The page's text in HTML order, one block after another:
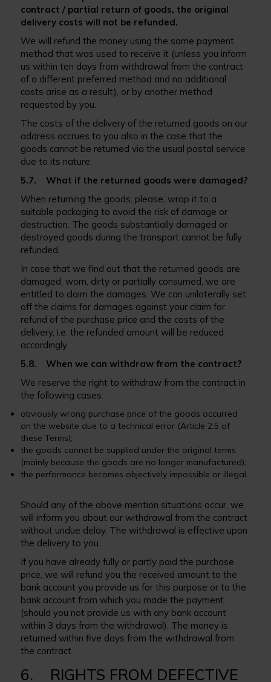
contract / partial return of goods, the original
delivery costs will not be refunded.
We will refund the money using the same payment
method that was used to receive it (unless you inform
us within ten days from withdrawal from the contract
of a different preferred method and no additional
costs arise as a result), or by another method
requested by you.
The costs of the delivery of the returned goods on our
address accrues to you also in the case that the
goods cannot be returned via the usual postal service
due to its nature.
5.7. What if the returned goods were damaged?
When returning the goods, please, wrap it to a
suitable packaging to avoid the risk of damage or
destruction. The goods substantially damaged or
destroyed goods during the transport cannot be fully
refunded.
In case that we find out that the returned goods are
damaged, worn, dirty or partially consumed, we are
entitled to claim the damages. We can unilaterally set
off the claims for damages against your claim for
refund of the purchase price and the costs of the
delivery, i.e. the refunded amount will be reduced
accordingly.
5.8. When we can withdraw from the contract?
We reserve the right to withdraw from the contract in
the following cases:
obviously wrong purchase price of the goods occurred
on the website due to a technical error (Article 2.5 of
these Terms);
the goods cannot be supplied under the original terms
(mainly because the goods are no longer manufactured);
the performance becomes objectively impossible or illegal.
Should any of the above mention situations occur, we
will inform you about our withdrawal from the contract
without undue delay. The withdrawal is effective upon
the delivery to you.
If you have already fully or partly paid the purchase
price, we will refund you the received amount to the
bank account you provide us for this purpose or to the
bank account from which you made the payment
(should you not provide us with any bank account
within 3 days from the withdrawal). The money is
returned within five days from the withdrawal from
the contract.
6. RIGHTS FROM DEFECTIVE